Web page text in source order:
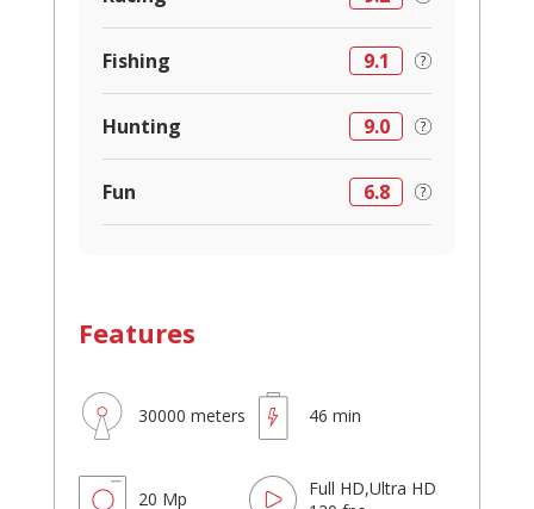
Features
30000 meters 46 min
20 Mp
Full HD,Ultra HD
Fishing 9.1
Hunting 9.0
Fun 6.8